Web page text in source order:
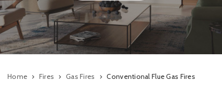
Home Fires Gas Fires Conventional Flue Gas Fires